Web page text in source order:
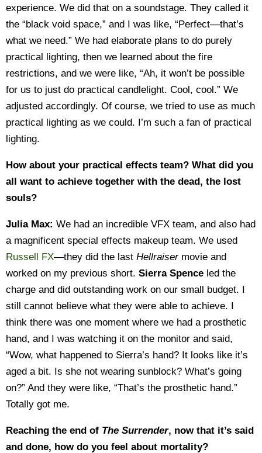
experience. We did that on a soundstage. They called it
the “black void space,” and I was like, “Perfect—that’s
what we need.” We had elaborate plans to do purely
practical lighting, then we learned about the fire
restrictions, and we were like, “Ah, it won’t be possible
for us to just do practical candlelight. Cool, cool.” We
adjusted accordingly. Of course, we tried to use as much
practical lighting as we could. I’m such a fan of practical
lighting.
How about your practical effects team? What did you
all want to achieve together with the dead, the lost
souls?
Julia Max: We had an incredible VFX team, and also had
a magnificent special effects makeup team. We used
Russell FX—they did the last Hellraisermovie and
worked on my previous short. Sierra Spence led the
charge and did outstanding work on our small budget. I
still cannot believe what they were able to achieve. I
think there was one moment where we had a prosthetic
hand, and I was watching it on the monitor and said,
“Wow, what happened to Sierra’s hand? It looks like it’s
aged a bit. Is she not wearing sunblock? What’s going
on?” And they were like, “That’s the prosthetic hand.”
Totally got me.
Reaching the end of The Surrender, now that it’s said
and done, how do you feel about mortality?